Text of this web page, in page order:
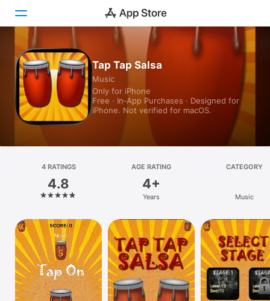
Today
Games
Apps
Platform
iPhone
iPad
Mac
Vision
Watch
TV
Tap Tap Salsa
Music
Only for iPhone
Free · In‑App Purchases · Designed for
iPhone. Not verified for macOS.
4 RATINGS
4.8
AGE RATING
4+
Years
CATEGORY
Music